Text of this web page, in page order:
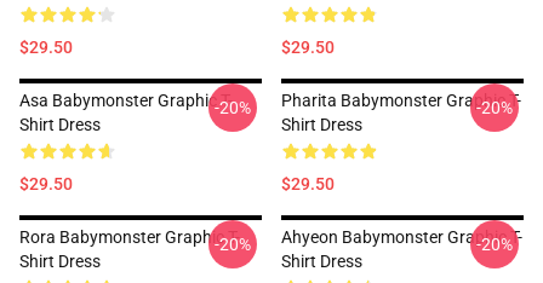
$29.50 $29.50
Asa Babymonster Graphic T-
Shirt Dress
$29.50
-20%
Pharita Babymonster Graphic T-
Shirt Dress
$29.50
-20%
Rora Babymonster Graphic T-
Shirt Dress
-20%
Ahyeon Babymonster Graphic T-
Shirt Dress
-20%